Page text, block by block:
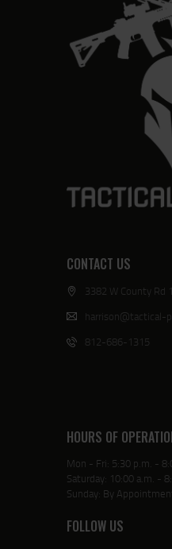
CONTACT US
3382 W County Rd
harrison@tactical-
812-686-1315
HOURS OF
Mon - Fri: 5:30 p.m. -
Saturday: 10:00 a.m. -
Sunday: By
FOLLOW US